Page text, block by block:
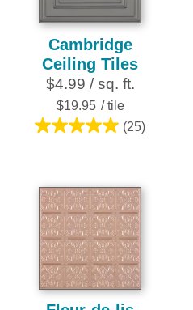
Cambridge
Ceiling Tiles
$4.99 / sq. ft.
$19.95 / tile
(25)
5.0
5
stars.
25
reviews